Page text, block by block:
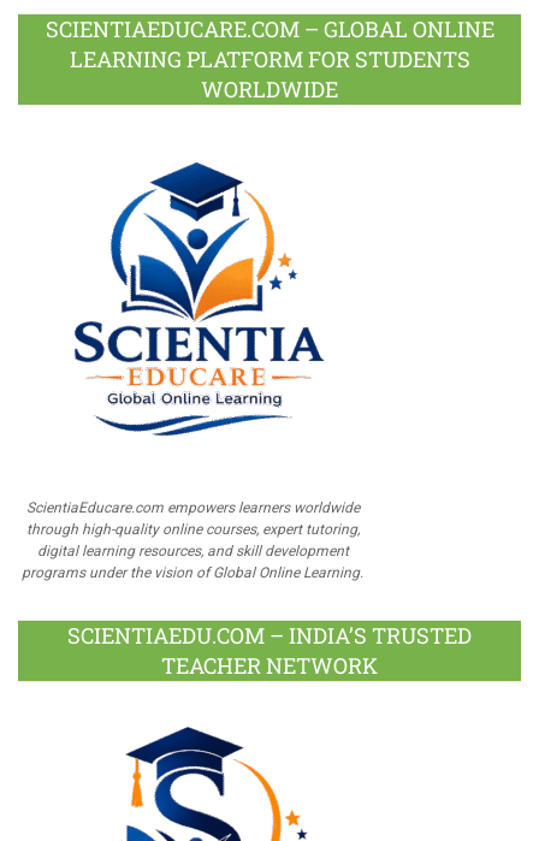
SCIENTIAEDUCARE.COM – GLOBAL ONLINE
LEARNING PLATFORM FOR STUDENTS
WORLDWIDE
ScientiaEducare.com empowers learners worldwide
through high-quality online courses, expert tutoring,
digital learning resources, and skill development
programs under the vision of Global Online Learning.
SCIENTIAEDU.COM – INDIA’S TRUSTED
TEACHER NETWORK